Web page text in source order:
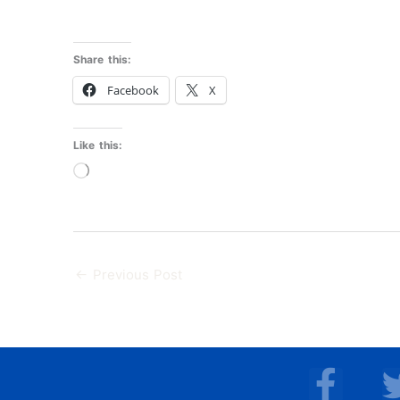
Share this:
Facebook X
Like this:
Loading…
F